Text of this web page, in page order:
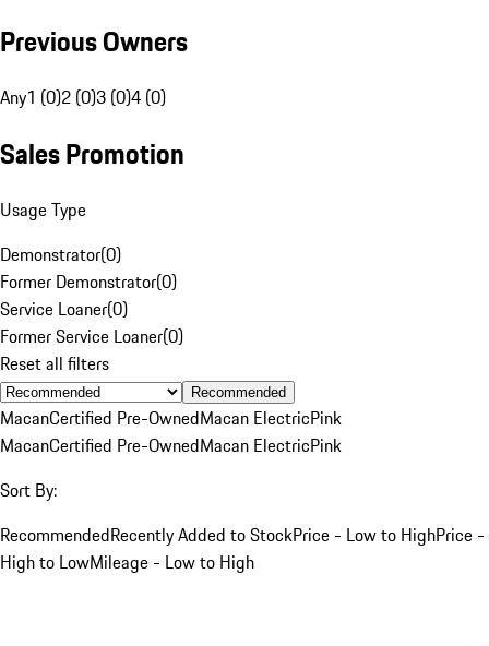
Previous Owners
Any1 (0)2 (0)3 (0)4 (0)
Sales Promotion
Usage Type
Demonstrator(0)
Former Demonstrator(0)
Service Loaner(0)
Former Service Loaner(0)
Reset all filters
Recommended
MacanCertified Pre-OwnedMacan ElectricPink
MacanCertified Pre-OwnedMacan ElectricPink
Sort By:
RecommendedRecently Added to StockPrice - Low to HighPrice -
High to LowMileage - Low to High